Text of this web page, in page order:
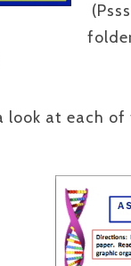
look at each